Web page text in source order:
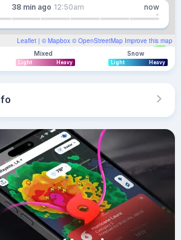
Leaflet | © Mapbox © OpenStreetMap Improve this map
38 min ago 12:50am now
Mixed
Light Heavy
Snow
Light Heavy